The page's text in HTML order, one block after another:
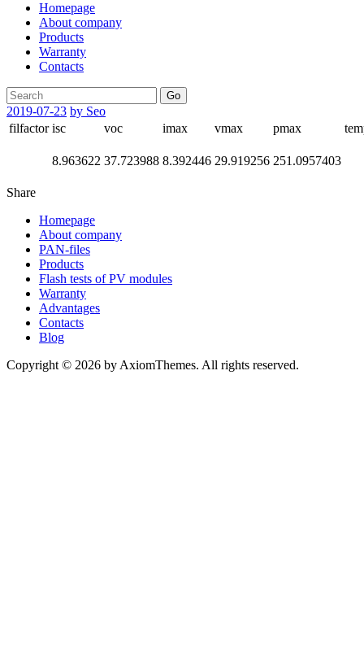
Homepage
About company
Products
Warranty
Contacts
Go
2019-07-23 by Seo
filfactor isc voc imax vmax pmax
8.963622 37.723988 8.392446 29.919256 251.0957403
Share
Homepage
About company
PAN-files
Products
Flash tests of PV modules
Warranty
Advantages
Contacts
Blog
Copyright © 2026 by AxiomThemes. All rights reserved.